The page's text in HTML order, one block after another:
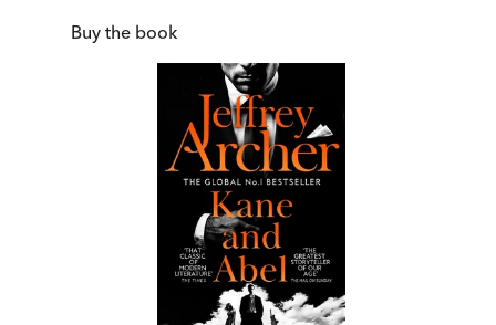
Buy the book